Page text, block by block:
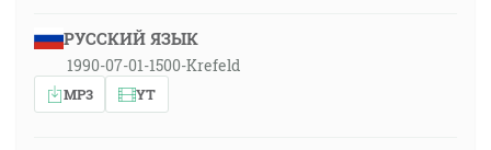
РУССКИЙ ЯЗЫК
1990-07-01-1500-Krefeld
MP3 YT